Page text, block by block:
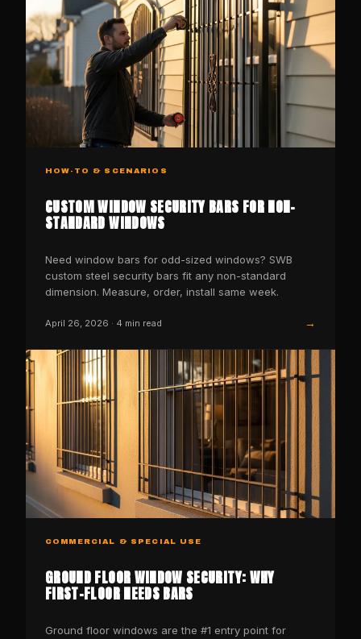
HOW-TO & SCENARIOS
CUSTOM WINDOW SECURITY BARS FOR NON-
STANDARD WINDOWS
Need window bars for odd-sized windows? SWB
custom steel security bars fit any non-standard
dimension. Measure, order, install same week.
April 26, 2026 · 4 min read →
COMMERCIAL & SPECIAL USE
GROUND FLOOR WINDOW SECURITY: WHY
FIRST-FLOOR NEEDS BARS
Ground floor windows are the #1 entry point for